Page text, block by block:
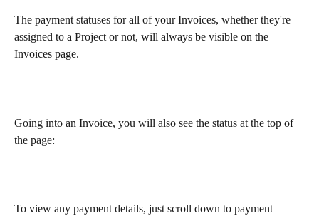
The payment statuses for all of your Invoices, whether they're
assigned to a Project or not, will always be visible on the
Invoices page.
Going into an Invoice, you will also see the status at the top of
the page:
To view any payment details, just scroll down to payment